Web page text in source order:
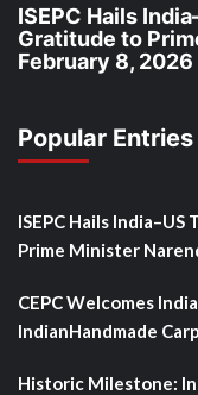
ISEPC Hails
Gratitude to
February 8, 2026
Popular Entries
ISEPC Hails
Prime Minister
CEPC Welcomes
IndianHandmade
Historic Milestone: